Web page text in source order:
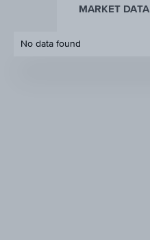
MARKET DATA
No data found